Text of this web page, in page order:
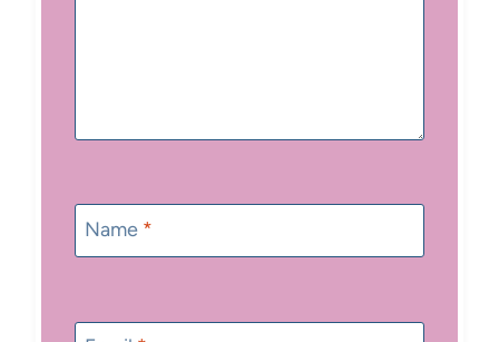
Name *